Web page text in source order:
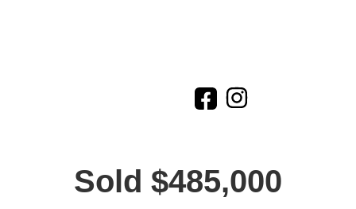
Sold $485,000